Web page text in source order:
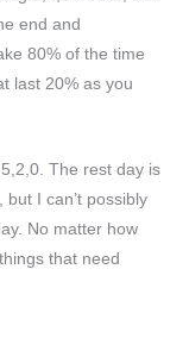
end and
80% of the time
last 20% as you
The rest day is
but I can’t possibly
No matter how
that need